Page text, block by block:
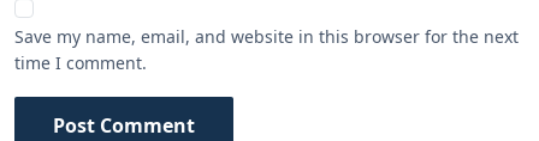
Save my name, email, and website in this browser for the next
time I comment.
Post Comment